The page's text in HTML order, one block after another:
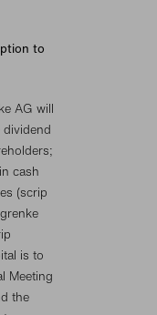
to
AG will
cash
(scrip
is to
Meeting
the